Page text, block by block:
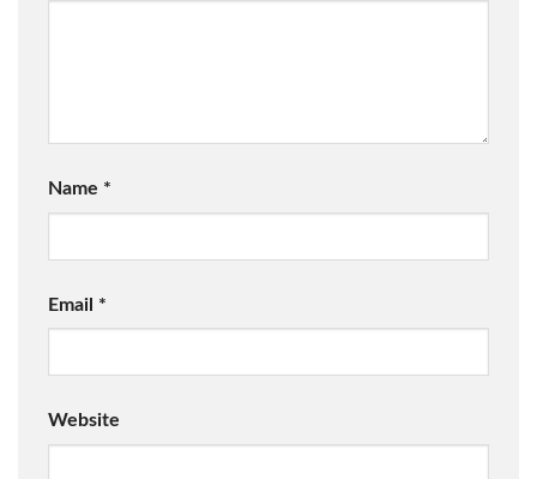
Name *
Email *
Website